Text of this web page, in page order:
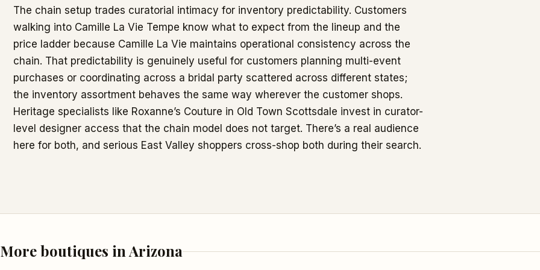
The chain setup trades curatorial intimacy for inventory predictability. Customers
walking into Camille La Vie Tempe know what to expect from the lineup and the
price ladder because Camille La Vie maintains operational consistency across the
chain. That predictability is genuinely useful for customers planning multi-event
purchases or coordinating across a bridal party scattered across different states;
the inventory assortment behaves the same way wherever the customer shops.
Heritage specialists like Roxanne’s Couture in Old Town Scottsdale invest in curator-
level designer access that the chain model does not target. There’s a real audience
here for both, and serious East Valley shoppers cross-shop both during their search.
More boutiques in Arizona